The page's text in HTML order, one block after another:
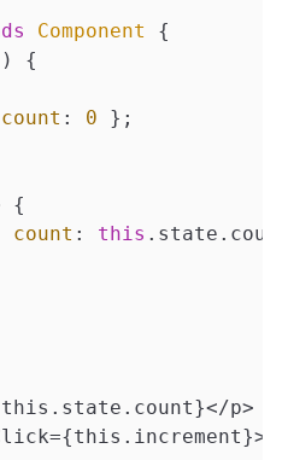
Component
{
{
count : 0 };
{
count : this
p>